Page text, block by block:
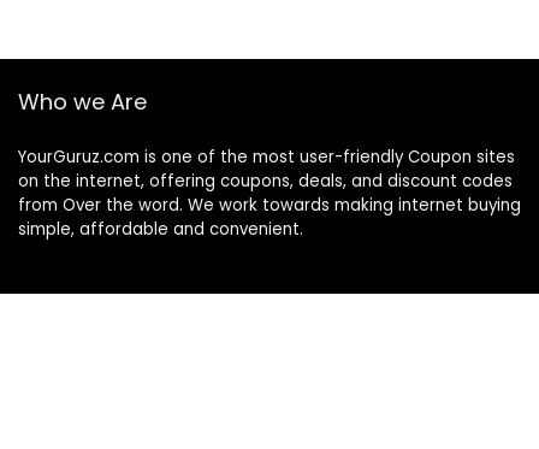
Who we Are
YourGuruz.com is one of the most user-friendly Coupon sites
on the internet, offering coupons, deals, and discount codes
from Over the word. We work towards making internet buying
simple, affordable and convenient.